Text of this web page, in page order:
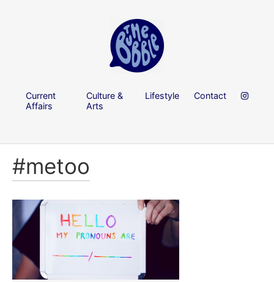
Current
Affairs
Culture &
Arts
Lifestyle Contact
#metoo